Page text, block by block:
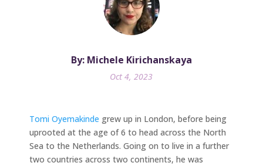
By: Michele Kirichanskaya
Oct 4, 2023
Tomi Oyemakinde grew up in London, before being
uprooted at the age of 6 to head across the North
Sea to the Netherlands. Going on to live in a further
two countries across two continents, he was